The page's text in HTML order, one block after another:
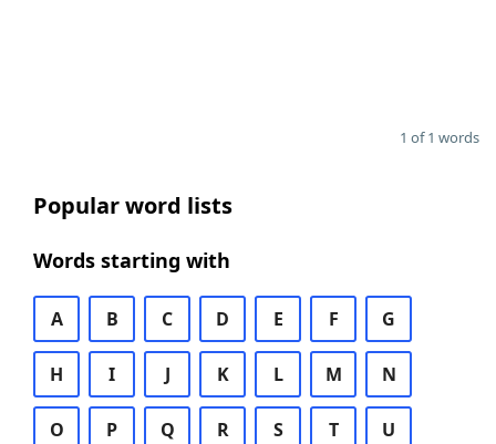
1 of 1 words
Popular word lists
Words starting with
A B C D E F G
H I J K L M N
O P Q R S T U